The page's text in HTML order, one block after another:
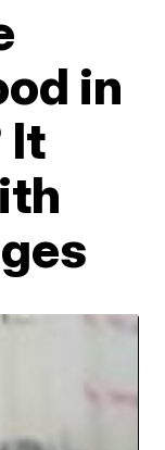
in
It